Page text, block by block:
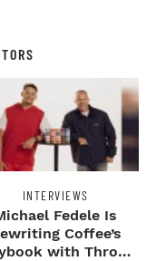
INTERVIEWS
Fedele Is
Coffee’s
with Throne